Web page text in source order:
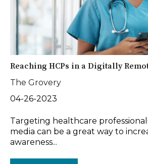
Reaching HCPs in a Digitally
The Grovery
04-26-2023
Targeting healthcare
media can be a great way to
awareness...